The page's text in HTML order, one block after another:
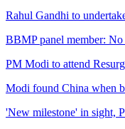
Rahul Gandhi to
BBMP panel member:
PM Modi to attend
Modi found China when
'New milestone' in sight,